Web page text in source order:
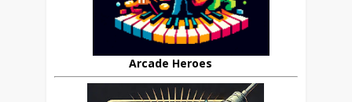
Arcade Heroes